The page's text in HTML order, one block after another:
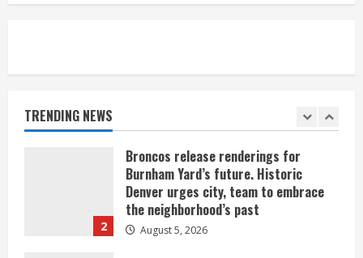
TRENDING NEWS
1
2
Broncos release renderings for
Burnham Yard’s future. Historic
Denver urges city, team to embrace
the neighborhood’s past
August 5, 2026